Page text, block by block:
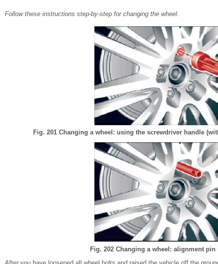
Follow these instructions step-by-step for changing the wheel.
Fig. 201 Changing a wheel: using the screwdriver handle
Fig. 202 Changing a wheel: alignment